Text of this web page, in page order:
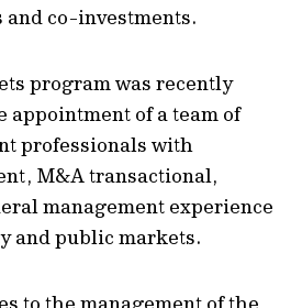
co-investments.
program was recently
of a team of
professionals with
M&A transactional,
management experience
and public markets.